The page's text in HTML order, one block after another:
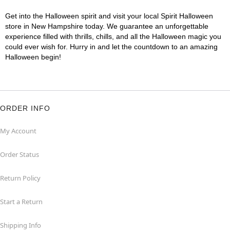
Get into the Halloween spirit and visit your local Spirit Halloween
store in New Hampshire today. We guarantee an unforgettable
experience filled with thrills, chills, and all the Halloween magic you
could ever wish for. Hurry in and let the countdown to an amazing
Halloween begin!
ORDER INFO
My Account
Order Status
Return Policy
Start a Return
Shipping Info